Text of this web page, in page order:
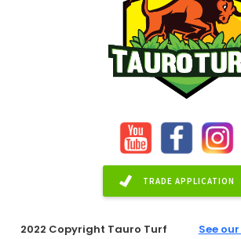
TRADE APPLICATION
2022 Copyright Tauro Turf
See